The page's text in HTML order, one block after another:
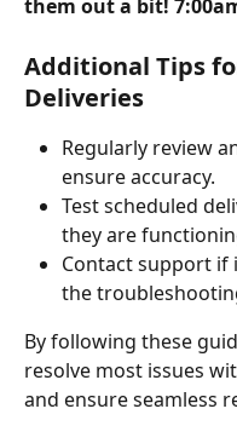
them out a bit!
Additional Tips
Deliveries
Regularly review
ensure accuracy.
Test scheduled
they are
Contact support if
the
By following these
resolve most issues
and ensure seamless